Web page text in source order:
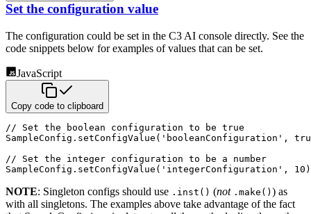
Set the configuration value
The configuration could be set in the C3 AI console directly. See the
code snippets below for examples of values that can be set.
JavaScript
Copy code to clipboard
// Set the boolean configuration to be true
SampleConfig . setConfigValue ( 'booleanConfiguration' ,
// Set the integer configuration to be a number
SampleConfig . setConfigValue ( 'integerConfiguration' , 10 )
NOTE: Singleton configs should use .inst() (not .make() ) as
with all singletons. The examples above take advantage of the fact